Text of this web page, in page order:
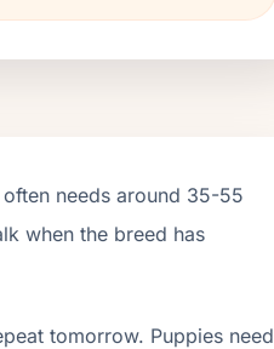
needs around 35-55
when the breed has
tomorrow. Puppies need